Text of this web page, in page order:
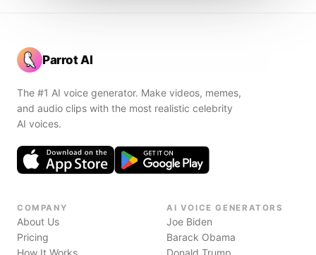
Parrot AI
The #1 AI voice generator. Make videos, memes,
and audio clips with the most realistic celebrity
AI voices.
COMPANY
About Us
Pricing
How It Works
AI VOICE GENERATORS
Joe Biden
Barack Obama
Donald Trump